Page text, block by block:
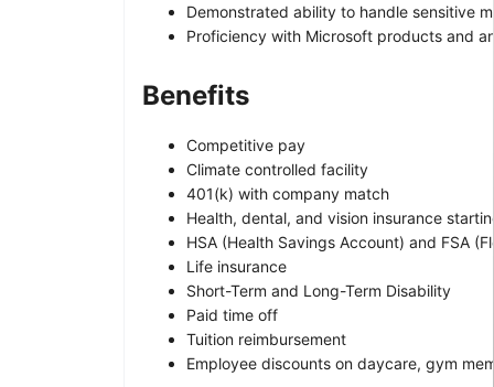
Demonstrated ability to handle sensitive
Proficiency with Microsoft products and
Benefits
Competitive pay
Climate controlled facility
401(k) with company match
Health, dental, and vision insurance
HSA (Health Savings Account) and FSA
Life insurance
Short-Term and Long-Term Disability
Paid time off
Tuition reimbursement
Employee discounts on daycare, gym